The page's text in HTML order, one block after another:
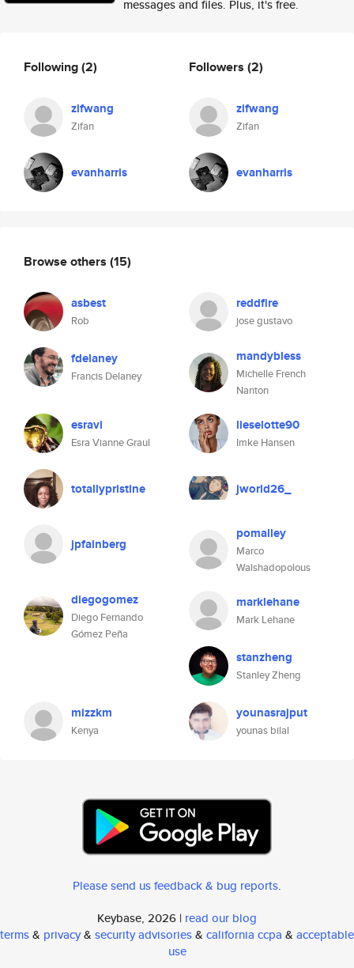
messages and files. Plus, it's free.
Following(2)
zifwang
Zifan
evanharris
Followers (2)
zifwang
Zifan
evanharris
Browse others (15)
asbest
Rob
reddfire
jose gustavo
fdelaney
Francis Delaney
mandybless
Michelle French
Nanton
esravi
Esra Vianne Graul
lieselotte90
Imke Hansen
totallypristine jworld26_
jpfainberg
pomalley
Marco
Walshadopolous
diegogomez
Diego Fernando
Gómez Peña
marklehane
Mark Lehane
stanzheng
Stanley Zheng
mizzkm
Kenya
younasrajput
younas bilal
Please send us feedback & bug reports.
Keybase, 2026 | read our blog
terms& privacy& security advisories& california ccpa & acceptable
use